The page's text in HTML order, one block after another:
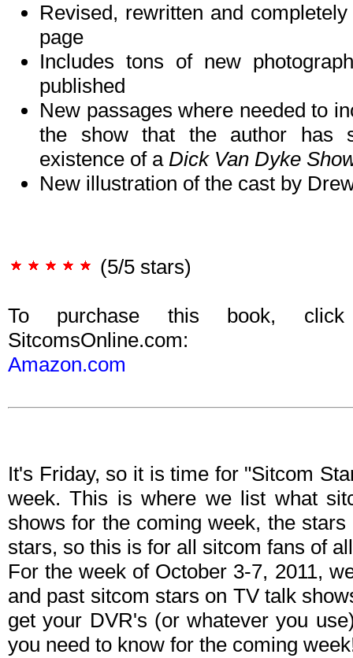
Revised, rewritten and
page
Includes tons of new
published
New passages where needed to
the show that the author has
existence of a Dick Van Dyke
New illustration of the cast by
(5/5 stars)
To purchase this book,
SitcomsOnline.com:
Amazon.com
It's Friday, so it is time for "Sitcom
week. This is where we list what
shows for the coming week, the
stars, so this is for all sitcom fans of
For the week of October 3-7, 2011,
and past sitcom stars on TV talk
get your DVR's (or whatever you
you need to know for the coming